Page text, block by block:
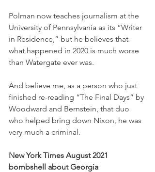
Polman now teaches journalism at the
University of Pennsylvania as its “Writer
in Residence,” but he believes that
what happened in 2020 is much worse
than Watergate ever was.
And believe me, as a person who just
finished re-reading “The Final Days” by
Woodward and Bernstein, that duo
who helped bring down Nixon, he was
very much a criminal.
New York Times August 2021
bombshell about Georgia